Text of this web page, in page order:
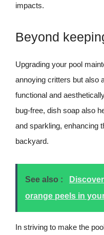
impacts.
Beyond
Upgrading your pool
annoying critters but also
functional and
bug-free, dish soap also
and sparkling, enhancing
backyard.
See also :
orange peels in
In striving to make the